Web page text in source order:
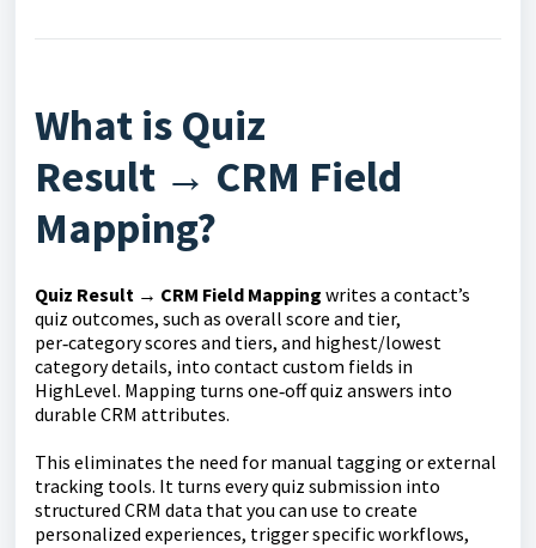
What is Quiz
Result → CRM Field
Mapping?
Quiz Result → CRM Field Mapping writes a contact’s
quiz outcomes, such as overall score and tier,
per‑category scores and tiers, and highest/lowest
category details, into contact custom fields in
HighLevel. Mapping turns one‑off quiz answers into
durable CRM attributes.
This eliminates the need for manual tagging or external
tracking tools. It turns every quiz submission into
structured CRM data that you can use to create
personalized experiences, trigger specific workflows,